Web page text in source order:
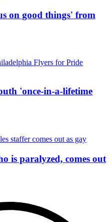
on good things' from
'once-in-a-lifetime
is paralyzed, comes out